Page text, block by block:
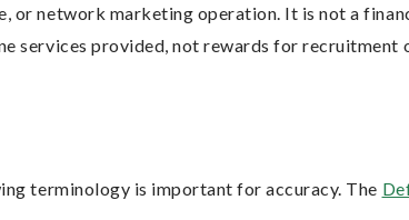
or network marketing operation. It is not a
services provided, not rewards for
terminology is important for accuracy. The